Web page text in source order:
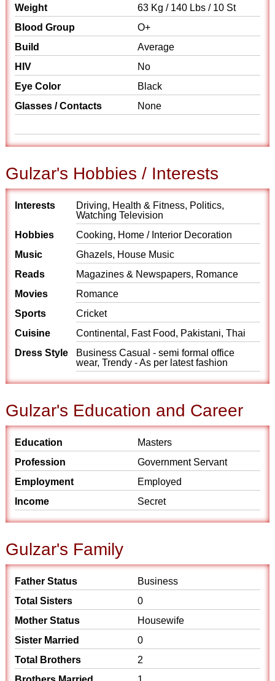
Weight
63 Kg / 140 Lbs / 10 St
Blood Group
O+
Build
Average
HIV
No
Eye Color
Black
Glasses / Contacts
None
Gulzar's Hobbies / Interests
Interests
Driving, Health & Fitness, Politics,
Watching Television
Hobbies
Cooking, Home / Interior Decoration
Music
Ghazels, House Music
Reads
Magazines & Newspapers, Romance
Movies
Romance
Sports
Cricket
Cuisine
Continental, Fast Food, Pakistani, Thai
Dress Style
Business Casual - semi formal office
wear, Trendy - As per latest fashion
Gulzar's Education and Career
Education
Masters
Profession
Government Servant
Employment
Employed
Income
Secret
Gulzar's Family
Father Status
Business
Total Sisters
0
Mother Status
Housewife
Sister Married
0
Total Brothers
2